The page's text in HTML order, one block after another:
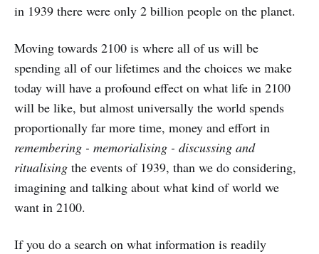
in 1939 there were only 2 billion people on the planet.
Moving towards 2100 is where all of us will be
spending all of our lifetimes and the choices we make
today will have a profound effect on what life in 2100
will be like, but almost universally the world spends
proportionally far more time, money and effort in
remembering - memorialising - discussing and
ritualising the events of 1939, than we do considering,
imagining and talking about what kind of world we
want in 2100.
If you do a search on what information is readily